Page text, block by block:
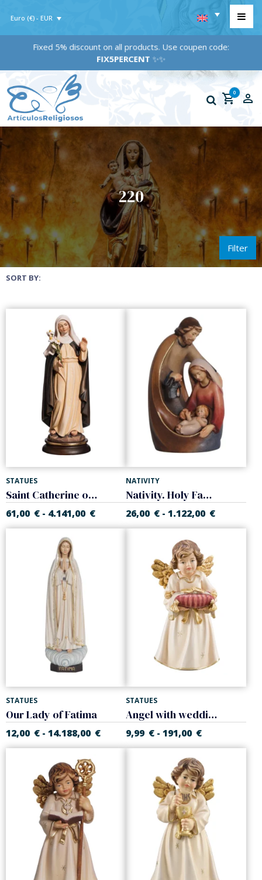
Euro (€) - EUR
Fixed 5% discount on all products. Use coupen code:
FIX5PERCENT✨✨
0
220
Filter
SORT BY:
STATUES
Saint Catherine of Siena
61,00 € - 4.141,00 €
NATIVITY
Nativity. Holy Family
26,00 € -1.122,00 €
STATUES
Our Lady of Fatima
12,00 € - 14.188,00 €
STATUES
Angel with wedding rings
9,99 € -191,00 €